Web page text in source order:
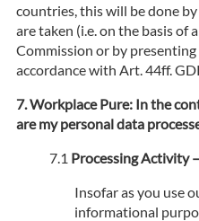
countries, this will be done
are taken (i.e. on the basis of
Commission or by
accordance with Art. 44ff.
Workplace Pure: In the
are my personal data
Processing Activity
Insofar as you use
informational